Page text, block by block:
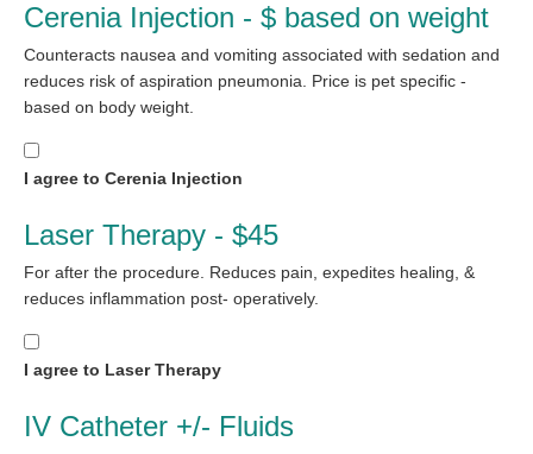
Cerenia Injection - $ based on weight
Counteracts nausea and vomiting associated with sedation and
reduces risk of aspiration pneumonia. Price is pet specific -
based on body weight.
I agree to Cerenia Injection
Laser Therapy - $45
For after the procedure. Reduces pain, expedites healing, &
reduces inflammation post- operatively.
I agree to Laser Therapy
IV Catheter +/- Fluids